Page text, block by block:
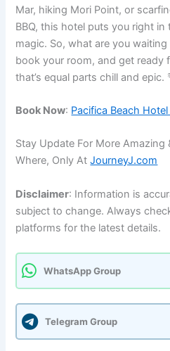
Mar, hiking Mori Point, or
BBQ, this hotel puts you right in
magic. So, what are you
book your room, and get ready
that’s equal parts chill and epic.
Book Now: Pacifica Beach
Stay Update For More Amazing
Where, Only AtJourneyJ.com
Disclaimer: Information is
subject to change. Always
platforms for the latest details.
WhatsApp Group
Telegram Group